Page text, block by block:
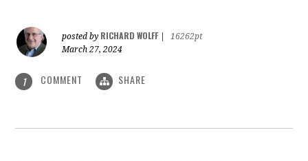
posted by RICHARD WOLFF
16262pt
March 27, 2024
1 COMMENT SHARE